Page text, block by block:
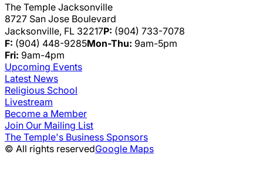
The Temple Jacksonville
8727 San Jose Boulevard
Jacksonville, FL 32217P: (904) 733-7078
F: (904) 448-9285Mon-Thu: 9am-5pm
Fri: 9am-4pm
Upcoming Events
Latest News
Religious School
Livestream
Become a Member
Join Our Mailing List
The Temple's Business Sponsors
© All rights reservedGoogle Maps